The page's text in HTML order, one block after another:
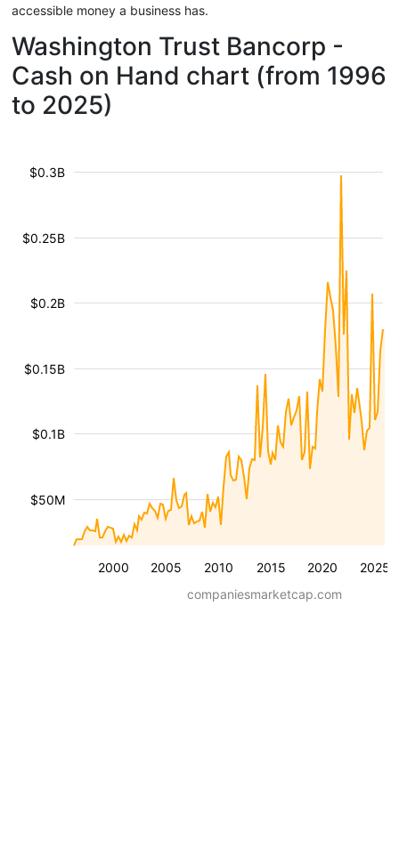
accessible money a business has.
Washington Trust Bancorp -
Cash on Hand chart (from 1996
to 2025)
2000 2005 2010 2015 2020 2025
$50M
$0.1B
$0.15B
$0.2B
$0.25B
$0.3B
companiesmarketcap.com